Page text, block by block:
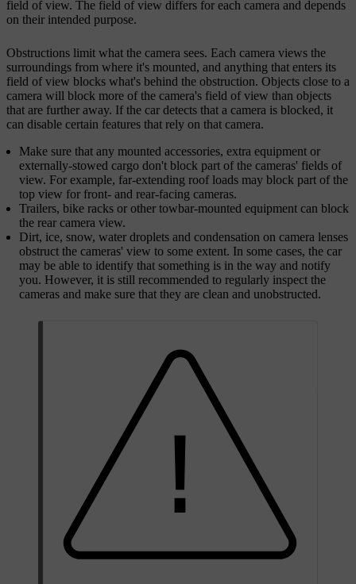
field of view. The field of view differs for each camera and depends
on their intended purpose.
Obstructions limit what the camera sees. Each camera views the
surroundings from where it's mounted, and anything that enters its
field of view blocks what's behind the obstruction. Objects close to a
camera will block more of the camera's field of view than objects
that are further away. If the car detects that a camera is blocked, it
can disable certain features that rely on that camera.
Make sure that any mounted accessories, extra equipment or
externally-stowed cargo don't block part of the cameras' fields of
view. For example, far-extending roof loads may block part of the
top view for front- and rear-facing cameras.
Trailers, bike racks or other towbar-mounted equipment can block
the rear camera view.
Dirt, ice, snow, water droplets and condensation on camera lenses
obstruct the cameras' view to some extent. In some cases, the car
may be able to identify that something is in the way and notify
you. However, it is still recommended to regularly inspect the
cameras and make sure that they are clean and unobstructed.